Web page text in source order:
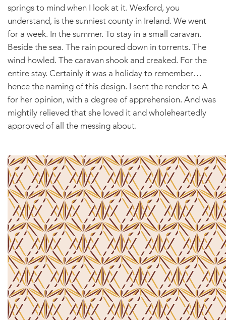
springs to mind when I look at it. Wexford, you
understand, is the sunniest county in Ireland. We went
for a week. In the summer. To stay in a small caravan.
Beside the sea. The rain poured down in torrents. The
wind howled. The caravan shook and creaked. For the
entire stay. Certainly it was a holiday to remember…
hence the naming of this design. I sent the render to A
for her opinion, with a degree of apprehension. And was
mightily relieved that she loved it and wholeheartedly
approved of all the messing about.